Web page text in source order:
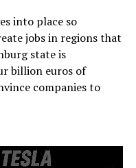
into place so
jobs in regions that
state is
billion euros of
companies to